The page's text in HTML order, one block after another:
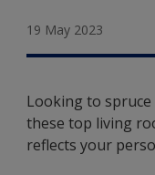
19 May 2023
Looking to
these top living
reflects your